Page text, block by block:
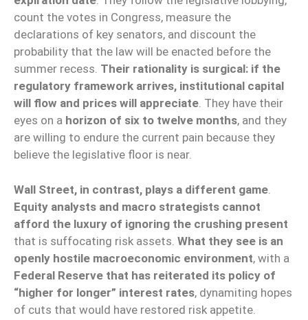
count the votes in Congress, measure the
declarations of key senators, and discount the
probability that the law will be enacted before the
summer recess. Their rationality is surgical: if the
regulatory framework arrives, institutional capital
will flow and prices will appreciate. They have their
eyes on a horizon of six to twelve months, and they
are willing to endure the current pain because they
believe the legislative floor is near.
Wall Street, in contrast, plays a different game
Equity analysts and macro strategists cannot
afford the luxury of ignoring the crushing present
that is suffocating risk assets. What they see is an
openly hostile macroeconomic environment, with a
Federal Reserve that has reiterated its policy of
“higher for longer” interest rates, dynamiting hopes
of cuts that would have restored risk appetite.